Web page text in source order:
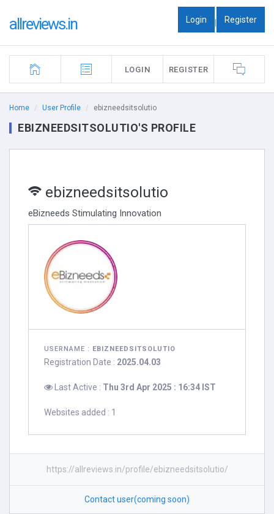
allreviews.in Login | Register
LOGIN REGISTER
Home User Profile ebizneedsitsolutio
EBIZNEEDSITSOLUTIO'S PROFILE
ebizneedsitsolutio
eBizneeds Stimulating Innovation
USERNAME : EBIZNEEDSITSOLUTIO
Registration Date : 2025.04.03
Last Active : Thu 3rd Apr 2025 : 16:34 IST
Websites added : 1
https://allreviews.in/profile/ebizneedsitsolutio/
Contact user(coming soon)